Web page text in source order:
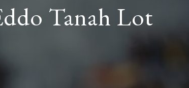
Tanah Lot